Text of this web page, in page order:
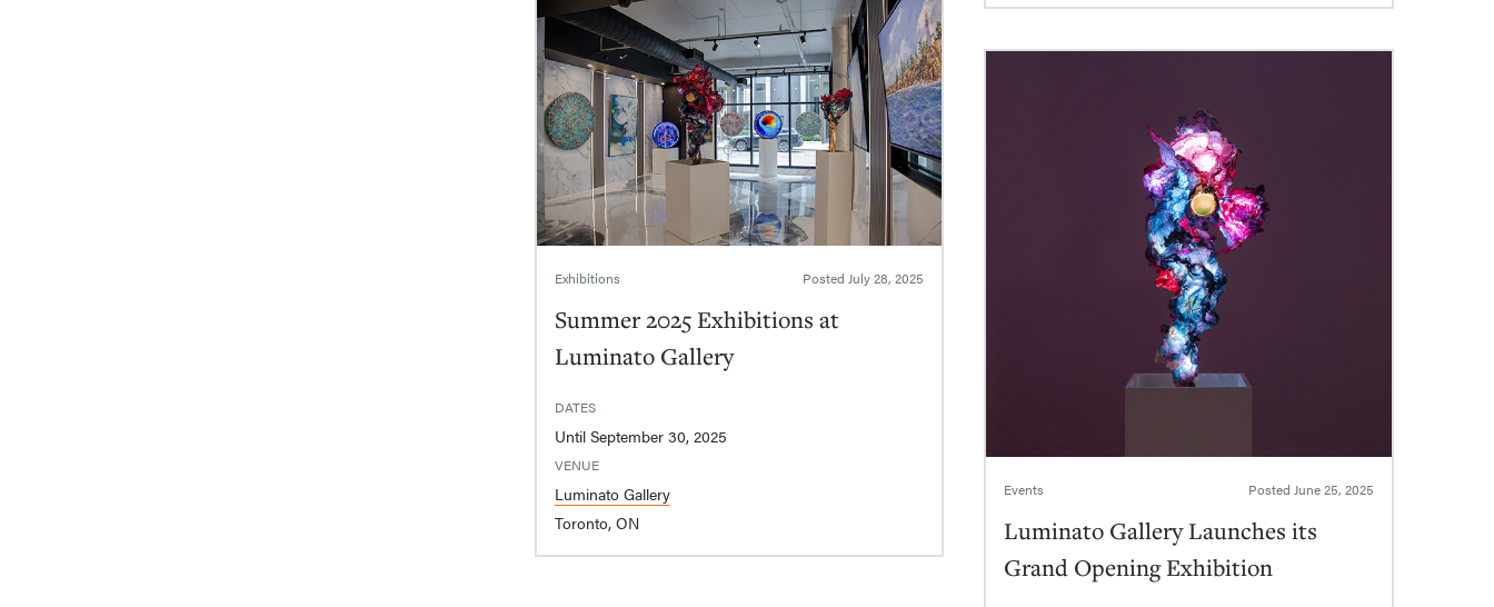
Exhibitions PostedJuly 28, 2025
Summer 2025 Exhibitions at
Luminato Gallery
DATES
Until September 30, 2025
VENUE
Luminato Gallery
Toronto, ON
Events Posted June 25, 2025
Luminato Gallery Launches its
Grand Opening Exhibition